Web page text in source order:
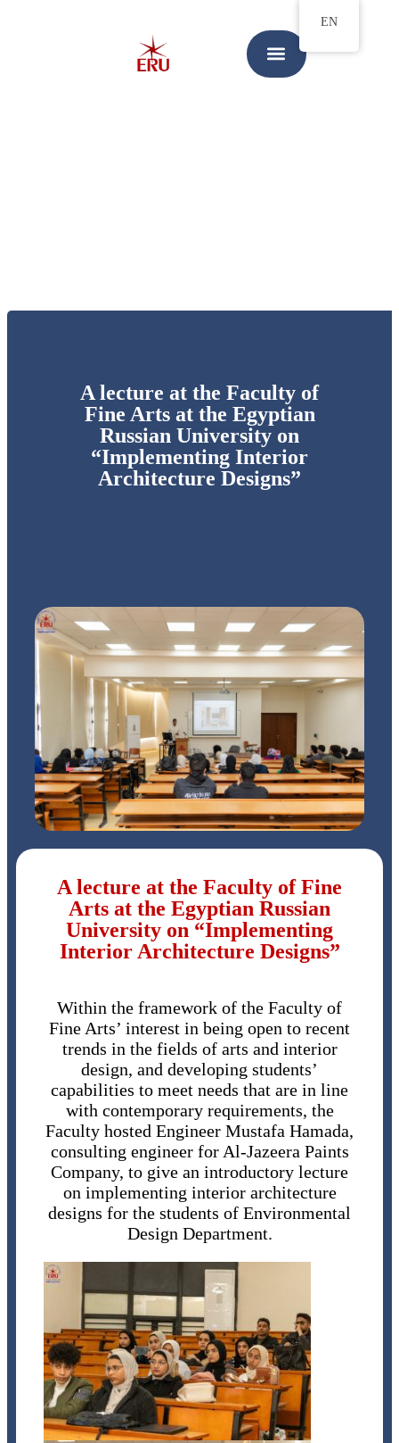
A lecture at the Faculty of
Fine Arts at the Egyptian
Russian University on
“Implementing Interior
Architecture Designs”
A lecture at the Faculty of Fine
Arts at the Egyptian Russian
University on “Implementing
Interior Architecture Designs”
Within the framework of the Faculty of
Fine Arts’ interest in being open to recent
trends in the fields of arts and interior
design, and developing students’
capabilities to meet needs that are in line
with contemporary requirements, the
Faculty hosted Engineer Mustafa Hamada,
consulting engineer for Al-Jazeera Paints
Company, to give an introductory lecture
on implementing interior architecture
designs for the students of Environmental
Design Department.
EN